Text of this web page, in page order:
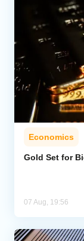
Economics
Gold Set for
07 Aug, 19:56